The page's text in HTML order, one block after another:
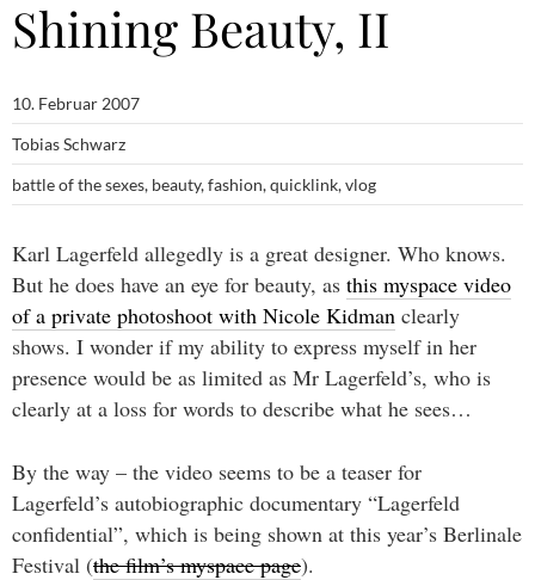
Shining Beauty, II
10. Februar 2007
Tobias Schwarz
battle of the sexes, beauty,fashion,quicklink,vlog
Karl Lagerfeld allegedly is a great designer. Who knows.
But he does have an eye for beauty, as this myspace video
of a private photoshoot with Nicole Kidman clearly
shows. I wonder if my ability to express myself in her
presence would be as limited as Mr Lagerfeld’s, who is
clearly at a loss for words to describe what he sees…
By the way – the video seems to be a teaser for
Lagerfeld’s autobiographic documentary “Lagerfeld
confidential”, which is being shown at this year’s Berlinale
Festival (the film’s myspace page).